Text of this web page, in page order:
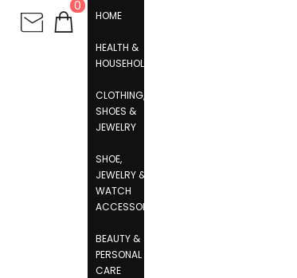
0
HOME
HEALTH &
HOUSEHOLD
CLOTHING,
SHOES &
JEWELRY
SHOE,
JEWELRY &
WATCH
ACCESSORIES
BEAUTY &
PERSONAL
CARE